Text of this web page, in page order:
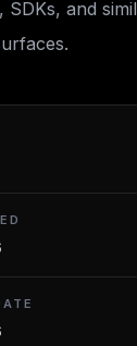
SDKs, and